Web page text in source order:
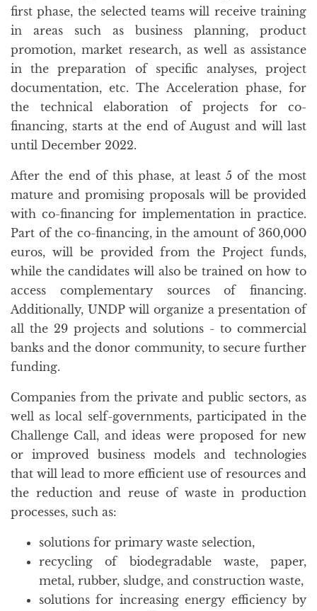
first phase, the selected teams will receive training
in areas such as business planning, product
promotion, market research, as well as assistance
in the preparation of specific analyses, project
documentation, etc. The Acceleration phase, for
the technical elaboration of projects for co-
financing, starts at the end of August and will last
until December 2022.
After the end of this phase, at least 5 of the most
mature and promising proposals will be provided
with co-financing for implementation in practice.
Part of the co-financing, in the amount of 360,000
euros, will be provided from the Project funds,
while the candidates will also be trained on how to
access complementary sources of financing.
Additionally, UNDP will organize a presentation of
all the 29 projects and solutions - to commercial
banks and the donor community, to secure further
funding.
Companies from the private and public sectors, as
well as local self-governments, participated in the
Challenge Call, and ideas were proposed for new
or improved business models and technologies
that will lead to more efficient use of resources and
the reduction and reuse of waste in production
processes, such as:
solutions for primary waste selection,
recycling of biodegradable waste, paper,
metal, rubber, sludge, and construction waste,
solutions for increasing energy efficiency by